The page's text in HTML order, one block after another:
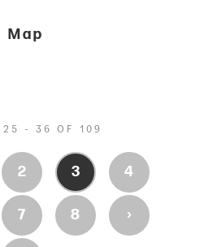
Map
25 - 36 OF 109
2 3 4
7 8 ›